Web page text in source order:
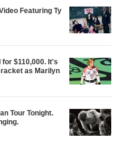
Featuring Ty
$110,000. It's
as Marilyn
Tour Tonight.